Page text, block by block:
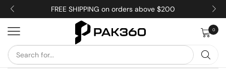
FREE SHIPPING on orders above $200
0